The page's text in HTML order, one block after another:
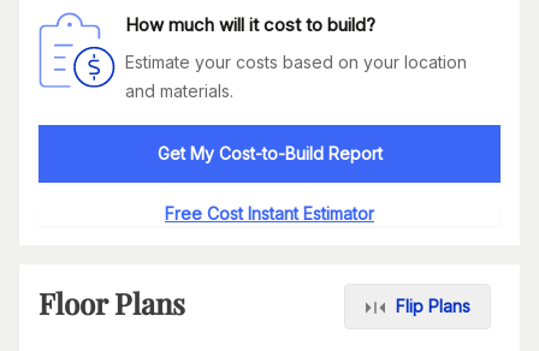
How much will it cost to build?
Estimate your costs based on your location
and materials.
Get My Cost-to-Build Report
Free Cost Instant Estimator
Floor Plans Flip Plans